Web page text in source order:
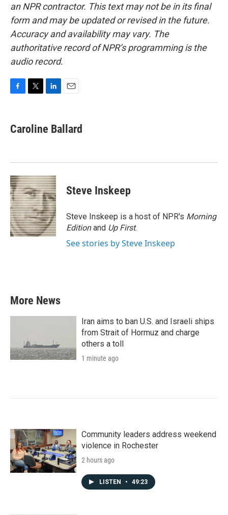
an NPR contractor. This text may not be in its final
form and may be updated or revised in the future.
Accuracy and availability may vary. The
authoritative record of NPR’s programming is the
audio record.
e
b
k
t
t
k
e
n
i
l
Caroline Ballard
Steve Inskeep
Steve Inskeep is a host of NPR's Morning
Editionand Up First.
See stories by Steve Inskeep
More News
Iran aims to ban U.S. and Israeli ships
from Strait of Hormuz and charge
others a toll
1 minute ago
Community leaders address weekend
violence in Rochester
2 hours ago
LISTEN • 49:23